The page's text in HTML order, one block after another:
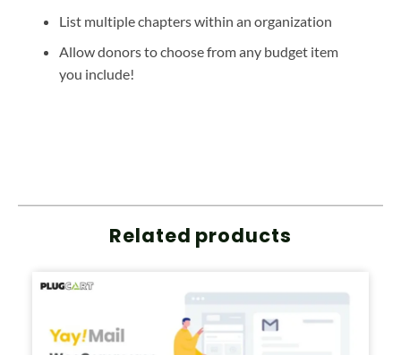
List multiple chapters within an organization
Allow donors to choose from any budget item
you include!
Related products